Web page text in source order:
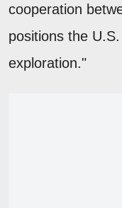
cooperation
positions the
exploration."